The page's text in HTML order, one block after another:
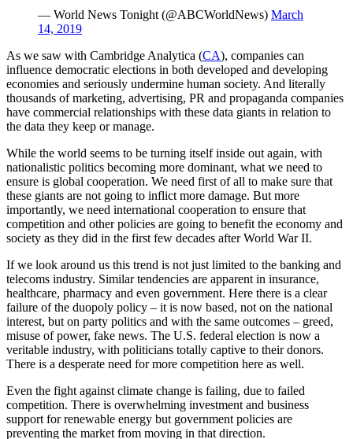
— World News Tonight (@ABCWorldNews) March
14, 2019
As we saw with Cambridge Analytica (CA), companies can
influence democratic elections in both developed and developing
economies and seriously undermine human society. And literally
thousands of marketing, advertising, PR and propaganda companies
have commercial relationships with these data giants in relation to
the data they keep or manage.
While the world seems to be turning itself inside out again, with
nationalistic politics becoming more dominant, what we need to
ensure is global cooperation. We need first of all to make sure that
these giants are not going to inflict more damage. But more
importantly, we need international cooperation to ensure that
competition and other policies are going to benefit the economy and
society as they did in the first few decades after World War II.
If we look around us this trend is not just limited to the banking and
telecoms industry. Similar tendencies are apparent in insurance,
healthcare, pharmacy and even government. Here there is a clear
failure of the duopoly policy – it is now based, not on the national
interest, but on party politics and with the same outcomes – greed,
misuse of power, fake news. The U.S. federal election is now a
veritable industry, with politicians totally captive to their donors.
There is a desperate need for more competition here as well.
Even the fight against climate change is failing, due to failed
competition. There is overwhelming investment and business
support for renewable energy but government policies are
preventing the market from moving in that direction.